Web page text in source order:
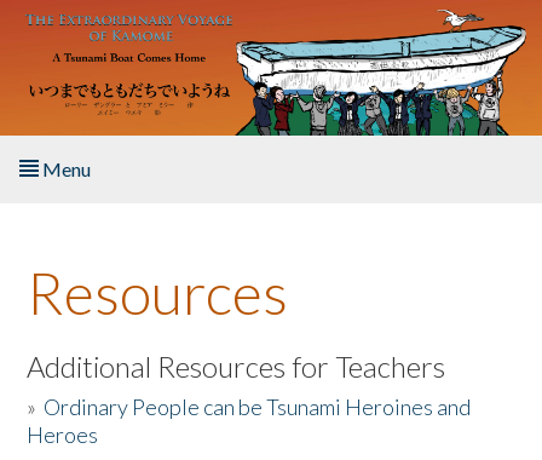
Skip to main content
Menu
About the Book
Listen to the Book
Activities
Resources
Additional Resources for Teachers
» Ordinary People can be Tsunami Heroines and
Heroes